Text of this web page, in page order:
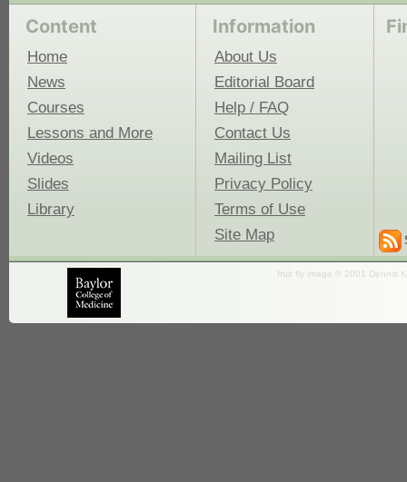
Content
Home
News
Courses
Lessons and More
Videos
Slides
Library
Information
About Us
Editorial Board
Help / FAQ
Contact Us
Mailing List
Privacy Policy
Terms of Use
Site Map
fruit fly image © 2001 Dennis